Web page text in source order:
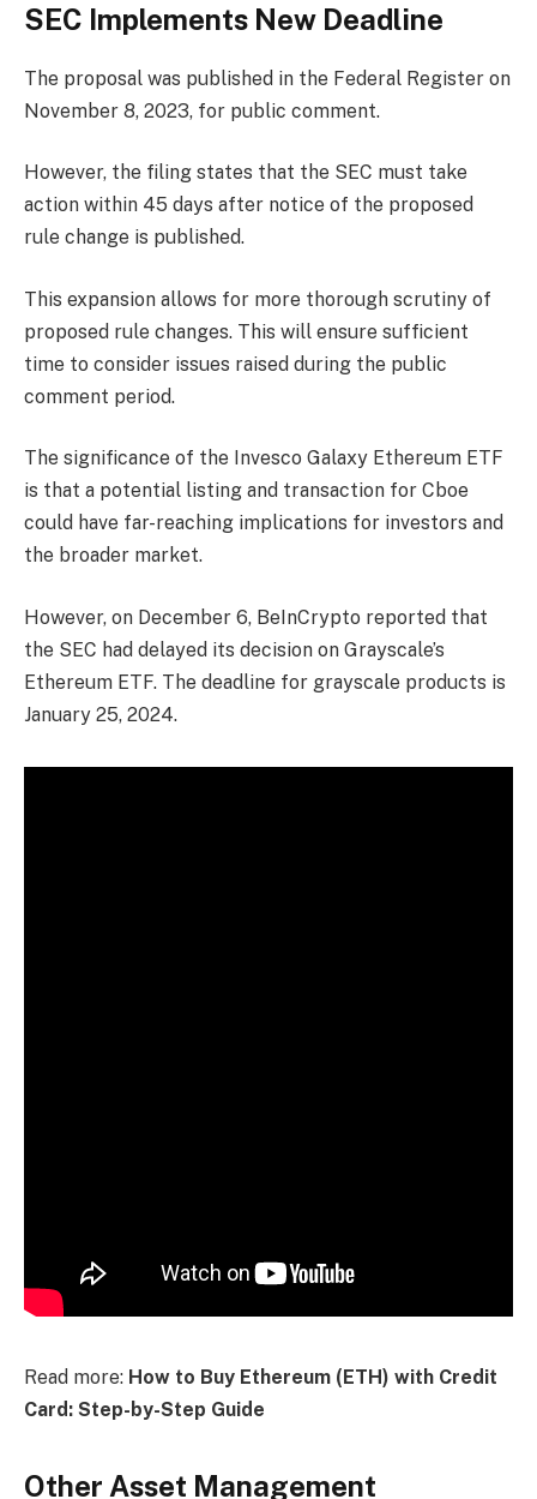
SEC Implements New Deadline
The proposal was published in the Federal Register on
November 8, 2023, for public comment.
However, the filing states that the SEC must take
action within 45 days after notice of the proposed
rule change is published.
This expansion allows for more thorough scrutiny of
proposed rule changes. This will ensure sufficient
time to consider issues raised during the public
comment period.
The significance of the Invesco Galaxy Ethereum ETF
is that a potential listing and transaction for Cboe
could have far-reaching implications for investors and
the broader market.
However, on December 6, BeInCrypto reported that
the SEC had delayed its decision on Grayscale’s
Ethereum ETF. The deadline for grayscale products is
January 25, 2024.
Read more: How to Buy Ethereum (ETH) with Credit
Card: Step-by-Step Guide
Other Asset Management